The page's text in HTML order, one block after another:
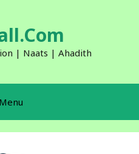
| Naats | Ahadith
Menu